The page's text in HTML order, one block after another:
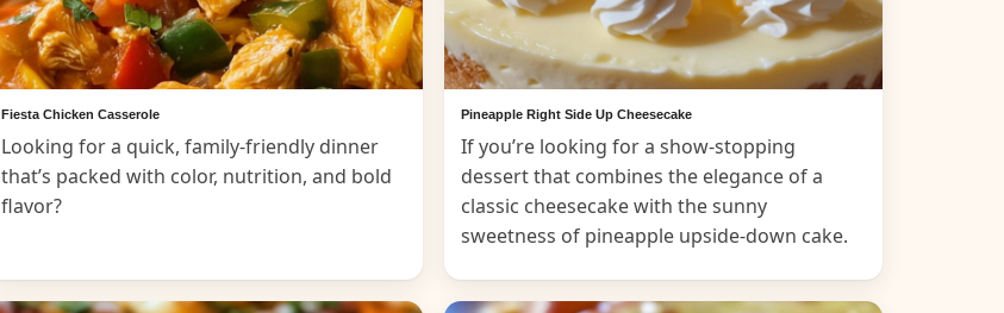
Fiesta Chicken Casserole
Looking for a quick, family-friendly dinner
that’s packed with color, nutrition, and bold
flavor?
Pineapple Right Side Up Cheesecake
If you’re looking for a show-stopping
dessert that combines the elegance of a
classic cheesecake with the sunny
sweetness of pineapple upside-down cake.